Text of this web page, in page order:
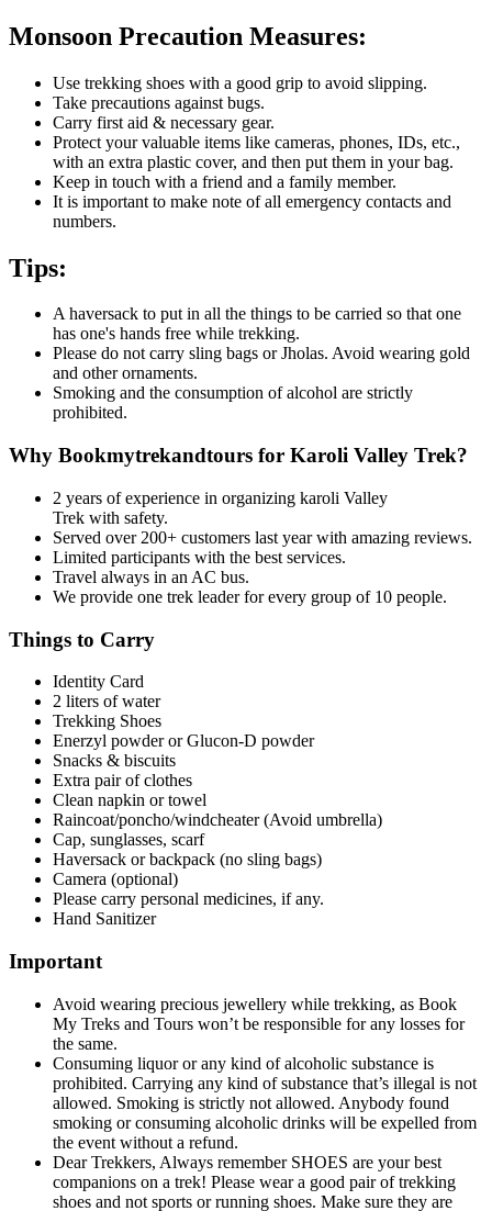
Monsoon Precaution Measures:
Use trekking shoes with a good grip to avoid slipping.
Take precautions against bugs.
Carry first aid & necessary gear.
Protect your valuable items like cameras, phones, IDs, etc.,
with an extra plastic cover, and then put them in your bag.
Keep in touch with a friend and a family member.
It is important to make note of all emergency contacts and
numbers.
Tips:
A haversack to put in all the things to be carried so that one
has one's hands free while trekking.
Please do not carry sling bags or Jholas. Avoid wearing gold
and other ornaments.
Smoking and the consumption of alcohol are strictly
prohibited.
Why Bookmytrekandtours for Karoli Valley Trek?
2 years of experience in organizing karoli Valley
Trek with safety.
Served over 200+ customers last year with amazing reviews.
Limited participants with the best services.
Travel always in an AC bus.
We provide one trek leader for every group of 10 people.
Things to Carry
Identity Card
2 liters of water
Trekking Shoes
Enerzyl powder or Glucon-D powder
Snacks & biscuits
Extra pair of clothes
Clean napkin or towel
Raincoat/poncho/windcheater (Avoid umbrella)
Cap, sunglasses, scarf
Haversack or backpack (no sling bags)
Camera (optional)
Please carry personal medicines, if any.
Hand Sanitizer
Important
Avoid wearing precious jewellery while trekking, as Book
My Treks and Tours won’t be responsible for any losses for
the same.
Consuming liquor or any kind of alcoholic substance is
prohibited. Carrying any kind of substance that’s illegal is not
allowed. Smoking is strictly not allowed. Anybody found
smoking or consuming alcoholic drinks will be expelled from
the event without a refund.
Dear Trekkers, Always remember SHOES are your best
companions on a trek! Please wear a good pair of trekking
shoes and not sports or running shoes. Make sure they are